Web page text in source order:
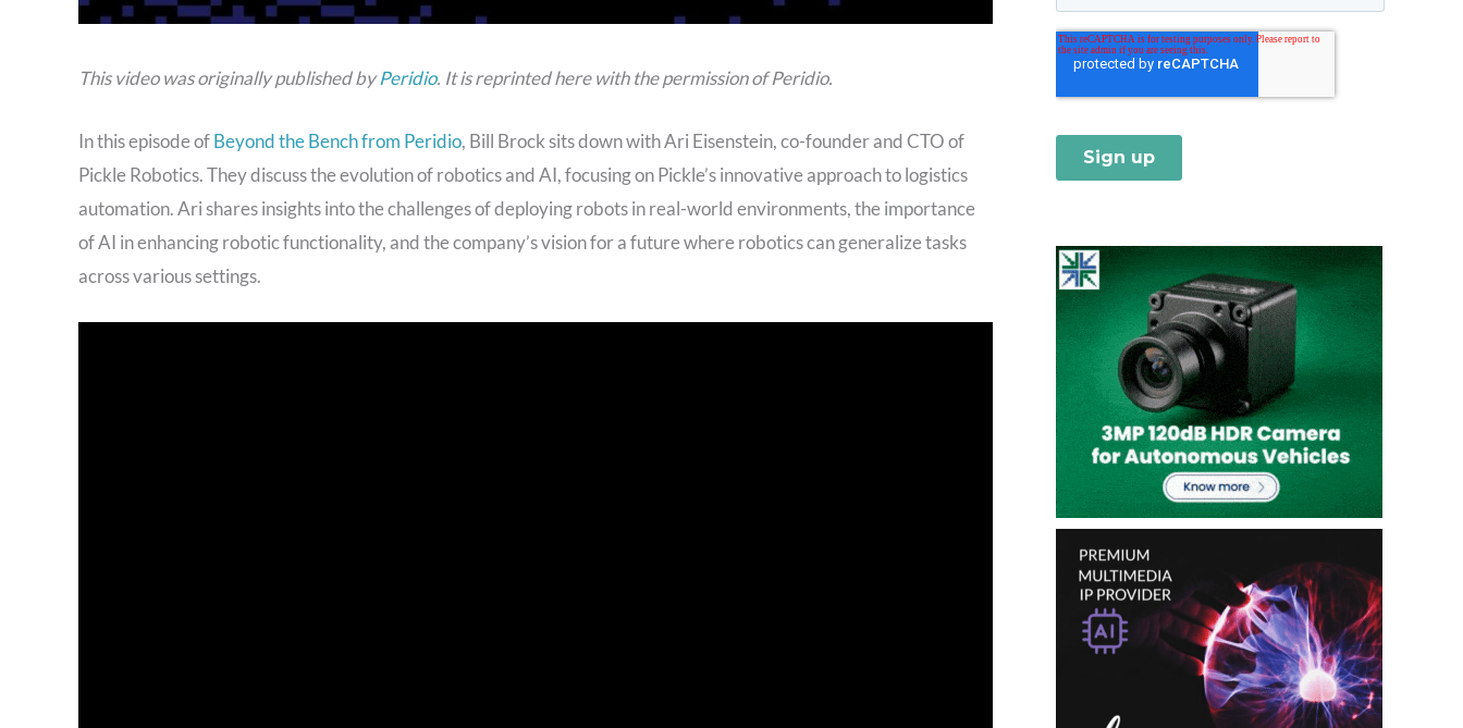
This video was originally published byPeridio. It is reprinted here with the permission of Peridio.
In this episode ofBeyond the Bench from Peridio, Bill Brock sits down with Ari Eisenstein, co-founder and CTO of
Pickle Robotics. They discuss the evolution of robotics and AI, focusing on Pickle’s innovative approach to logistics
automation. Ari shares insights into the challenges of deploying robots in real-world environments, the importance
of AI in enhancing robotic functionality, and the company’s vision for a future where robotics can generalize tasks
across various settings.